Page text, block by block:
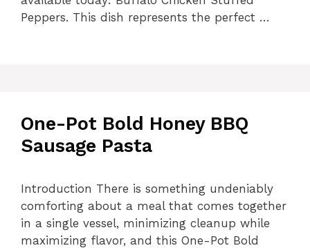
Peppers. This dish represents the perfect …
One-Pot Bold Honey BBQ
Sausage Pasta
Introduction There is something undeniably
comforting about a meal that comes together
in a single vessel, minimizing cleanup while
maximizing flavor, and this One-Pot Bold